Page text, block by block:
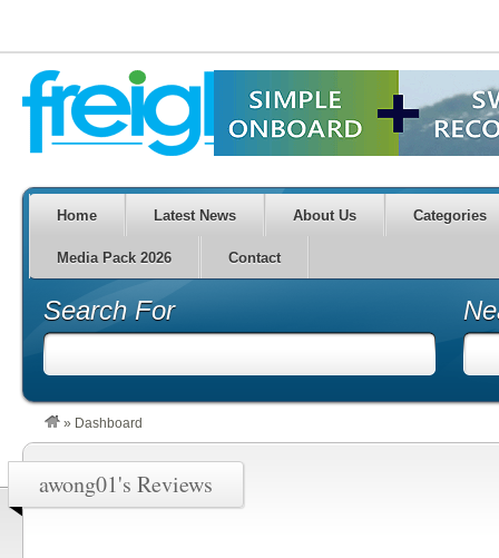
Home Latest News About Us Categories
Media Pack 2026 Contact
Search For
» Dashboard
awong01's Reviews